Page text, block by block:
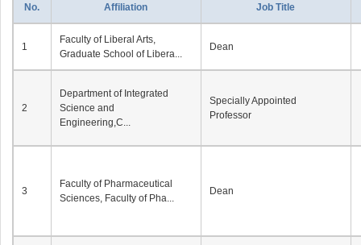
No. Affiliation Job Title
1
Faculty of Liberal Arts,
Graduate School of Libera...
Dean
2
Department of Integrated
Science and
Engineering,C...
Specially Appointed
Professor
3
Faculty of Pharmaceutical
Sciences, Faculty of Pha...
Dean